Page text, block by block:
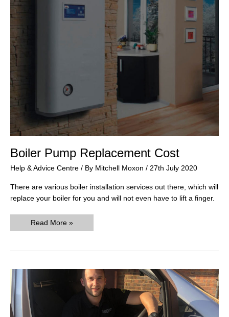
Boiler Pump Replacement Cost
Help & Advice Centre / By Mitchell Moxon / 27th July 2020
There are various boiler installation services out there, which will
replace your boiler for you and will not even have to lift a finger.
Boiler
Read More »